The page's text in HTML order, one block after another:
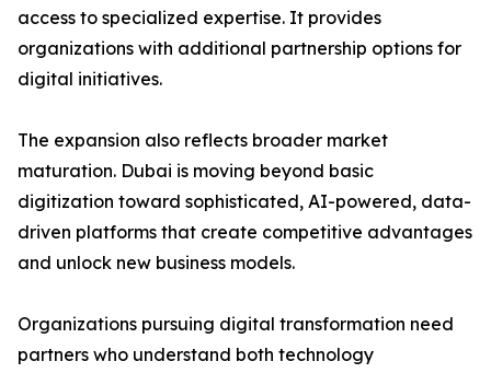
access to specialized expertise. It provides
organizations with additional partnership options for
digital initiatives.
The expansion also reflects broader market
maturation. Dubai is moving beyond basic
digitization toward sophisticated, AI-powered, data-
driven platforms that create competitive advantages
and unlock new business models.
Organizations pursuing digital transformation need
partners who understand both technology